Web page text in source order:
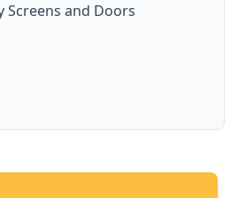
Doors
Screens
Screens
Screens
Screens and Doors
Screens and Doors